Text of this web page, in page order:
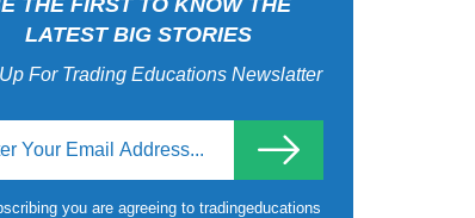
THE FIRST TO KNOW THE
LATEST BIG STORIES
For Trading Educations Newslatter
you are agreeing to tradingeducations